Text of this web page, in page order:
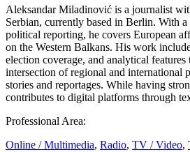
Aleksandar Miladinović is a journalist
Serbian, currently based in Berlin. With
political reporting, he covers European
on the Western Balkans. His work
election coverage, and analytical features
intersection of regional and international
stories and reportages. While having
contributes to digital platforms through
Professional Area:
Online / Multimedia, Radio, TV / Video,